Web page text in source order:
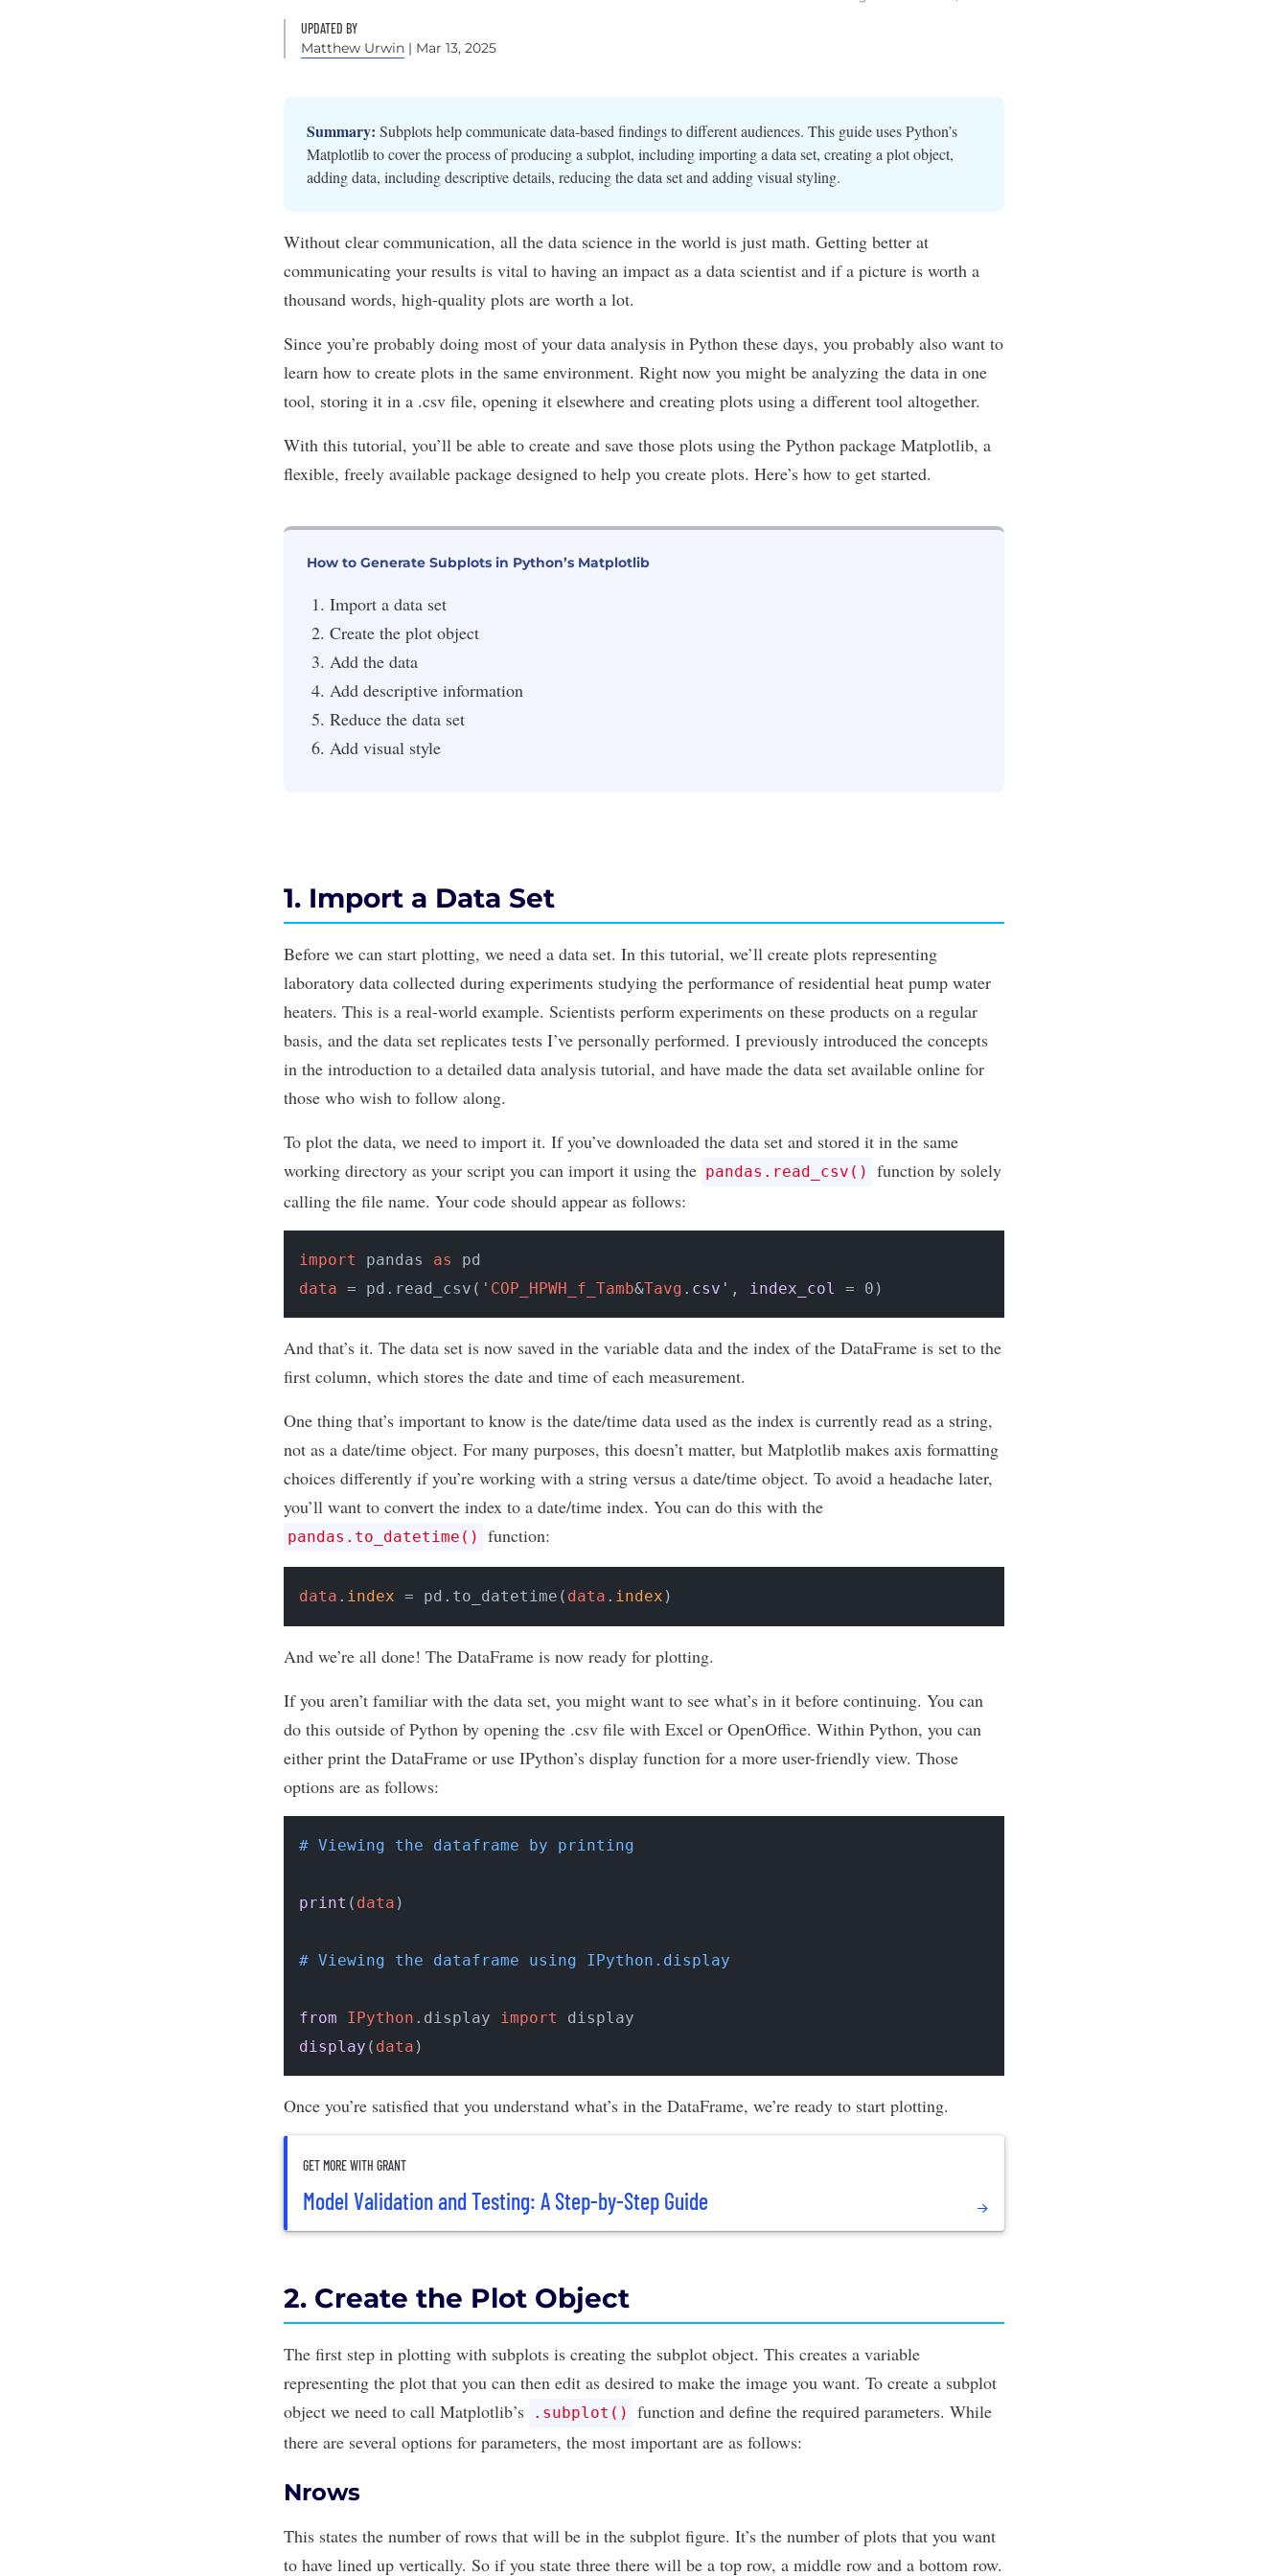
UPDATED BY
Matthew Urwin | Mar 13, 2025
Summary: Subplots help communicate data-based findings to different audiences. This guide uses Python’s
Matplotlib to cover the process of producing a subplot, including importing a data set, creating a plot object,
adding data, including descriptive details, reducing the data set and adding visual styling.
Without clear communication, all the data science in the world is just math. Getting better at
communicating your results is vital to having an impact as a data scientist and if a picture is worth a
thousand words, high-quality plots are worth a lot.
Since you’re probably doing most of your data analysis in Python these days, you probably also want to
learn how to create plots in the same environment. Right now you might be analyzing the data in one
tool, storing it in a .csv file, opening it elsewhere and creating plots using a different tool altogether.
With this tutorial, you’ll be able to create and save those plots using the Python package Matplotlib, a
flexible, freely available package designed to help you create plots. Here’s how to get started.
How to Generate Subplots in Python’s Matplotlib
Import a data set
Create the plot object
Add the data
Add descriptive information
Reduce the data set
Add visual style
1. Import a Data Set
Before we can start plotting, we need a data set. In this tutorial, we’ll create plots representing
laboratory data collected during experiments studying the performance of residential heat pump water
heaters. This is a real-world example. Scientists perform experiments on these products on a regular
basis, and the data set replicates tests I’ve personally performed. I previously introduced the concepts
in the introduction to a detailed data analysis tutorial, and have made the data set available online for
those who wish to follow along.
To plot the data, we need to import it. If you’ve downloaded the data set and stored it in the same
working directory as your script you can import it using the pandas.read_csv()
function by solely
calling the file name. Your code should appear as follows:
import pandas as
data = pd.read_csv(' COP_HPWH_f_Tamb&Tavg . csv' , index_col = 0)
And that’s it. The data set is now saved in the variable data and the index of the DataFrame is set to the
first column, which stores the date and time of each measurement.
One thing that’s important to know is the date/time data used as the index is currently read as a string,
not as a date/time object. For many purposes, this doesn’t matter, but Matplotlib makes axis formatting
choices differently if you’re working with a string versus a date/time object. To avoid a headache later,
you’ll want to convert the index to a date/time index. You can do this with the
pandas.to_datetime() function:
data . index = pd.to_datetime( data . index )
And we’re all done! The DataFrame is now ready for plotting.
If you aren’t familiar with the data set, you might want to see what’s in it before continuing. You can
do this outside of Python by opening the .csv file with Excel or OpenOffice. Within Python, you can
either print the DataFrame or use IPython’s display function for a more user-friendly view. Those
options are as follows:
# Viewing the dataframe by printing
print ( data )
# Viewing the dataframe using IPython.display
from IPython .display import
display ( data )
Once you’re satisfied that you understand what’s in the DataFrame, we’re ready to start plotting.
GET MORE WITH GRANT
Model Validation and Testing: A Step-by-Step Guide
2. Create the Plot Object
The first step in plotting with subplots is creating the subplot object. This creates a variable
representing the plot that you can then edit as desired to make the image you want. To create a subplot
object we need to call Matplotlib’s
.subplot()
function and define the required parameters. While
there are several options for parameters, the most important are as follows:
Nrows
This states the number of rows that will be in the subplot figure. It’s the number of plots that you want
to have lined up vertically. So if you state three there will be a top row, a middle row and a bottom row.